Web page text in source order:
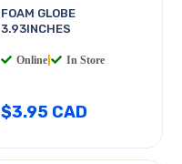
FOAM GLOBE
3.93INCHES
Online In Store
$3.95 CAD